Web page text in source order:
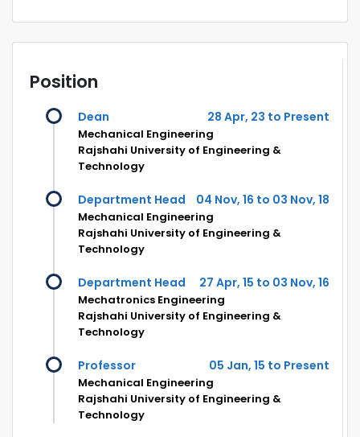
Position
Dean 28 Apr, 23 to Present
Mechanical Engineering
Rajshahi University of Engineering &
Technology
Department Head 04 Nov, 16 to 03 Nov, 18
Mechanical Engineering
Rajshahi University of Engineering &
Technology
Department Head 27 Apr, 15 to 03 Nov, 16
Mechatronics Engineering
Rajshahi University of Engineering &
Technology
Professor 05 Jan, 15 to Present
Mechanical Engineering
Rajshahi University of Engineering &
Technology